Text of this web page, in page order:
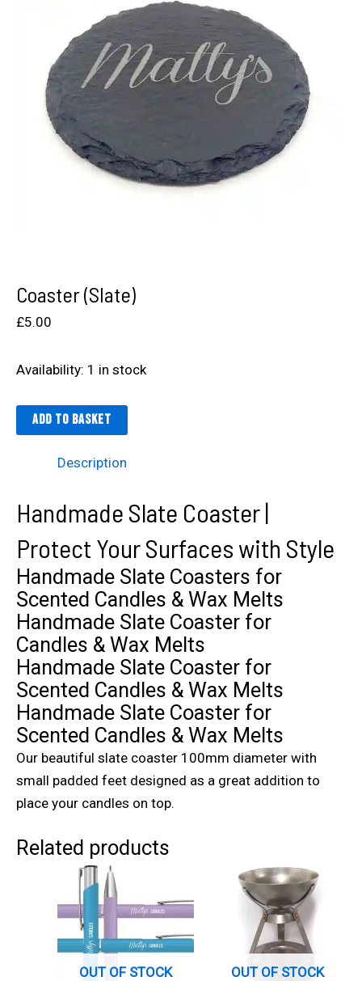
Coaster (Slate)
£5.00
Availability: 1 in stock
Add to basket
Description
Handmade Slate Coaster |
Protect Your Surfaces with Style
Handmade Slate Coasters for
Scented Candles & Wax Melts
Handmade Slate Coaster for
Candles & Wax Melts
Handmade Slate Coaster for
Scented Candles & Wax Melts
Handmade Slate Coaster for
Scented Candles & Wax Melts
Our beautiful slate coaster 100mm diameter with
small padded feet designed as a great addition to
place your candles on top.
Related products
OUT OF STOCK OUT OF STOCK